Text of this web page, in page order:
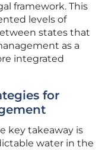
framework. This
levels of
states that
as a
integrated
for
key takeaway is
water in the